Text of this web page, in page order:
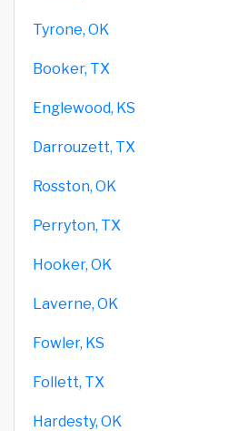
Tyrone, OK
Booker, TX
Englewood, KS
Darrouzett, TX
Rosston, OK
Perryton, TX
Hooker, OK
Laverne, OK
Fowler, KS
Follett, TX
Hardesty, OK